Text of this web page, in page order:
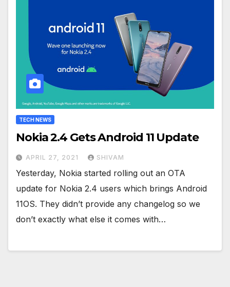
TECH NEWS
Nokia 2.4 Gets Android 11 Update
APRIL 27, 2021 SHIVAM
Yesterday, Nokia started rolling out an OTA
update for Nokia 2.4 users which brings Android
11OS. They didn’t provide any changelog so we
don’t exactly what else it comes with…